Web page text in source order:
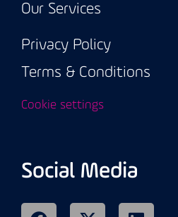
Our Services
Privacy Policy
Terms & Conditions
Cookie settings
Social Media